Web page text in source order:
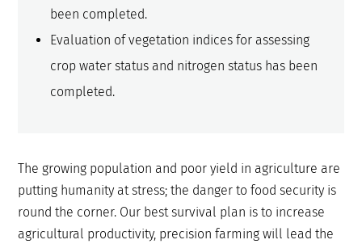
been completed.
Evaluation of vegetation indices for assessing
crop water status and nitrogen status has been
completed.
The growing population and poor yield in agriculture are
putting humanity at stress; the danger to food security is
round the corner. Our best survival plan is to increase
agricultural productivity, precision farming will lead the